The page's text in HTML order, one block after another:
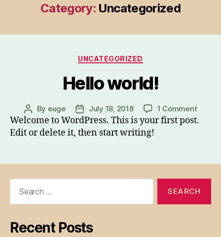
Category: Uncategorized
Categories
UNCATEGORIZED
Hello world!
Post
author
By euge
Post
date
July 18, 2018 1 Commenton
Hello
Welcome to WordPress. This is your first post.
Edit or delete it, then start writing!
Recent Posts